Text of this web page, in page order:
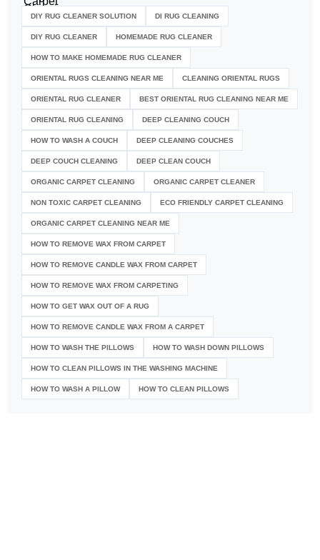
DIY RUG CLEANER SOLUTION​ DI RUG CLEANING
DIY RUG CLEANER HOMEMADE RUG CLEANER
HOW TO MAKE HOMEMADE RUG CLEANER
ORIENTAL RUGS CLEANING NEAR ME CLEANING ORIENTAL RUGS
ORIENTAL RUG CLEANER BEST ORIENTAL RUG CLEANING NEAR ME
ORIENTAL RUG CLEANING DEEP CLEANING COUCH
HOW TO WASH A COUCH DEEP CLEANING COUCHES
DEEP COUCH CLEANING DEEP CLEAN COUCH
ORGANIC CARPET CLEANING ORGANIC CARPET CLEANER
NON TOXIC CARPET CLEANING ECO FRIENDLY CARPET CLEANING
ORGANIC CARPET CLEANING NEAR ME
HOW TO REMOVE WAX FROM CARPET
HOW TO REMOVE CANDLE WAX FROM CARPET
HOW TO REMOVE WAX FROM CARPETING
HOW TO GET WAX OUT OF A RUG
HOW TO REMOVE CANDLE WAX FROM A CARPET
HOW TO WASH THE PILLOWS HOW TO WASH DOWN PILLOWS
HOW TO CLEAN PILLOWS IN THE WASHING MACHINE
HOW TO WASH A PILLOW HOW TO CLEAN PILLOWS